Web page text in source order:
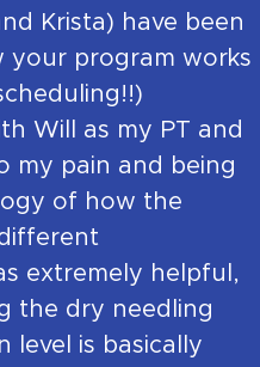
Krista) have been
your program works
Will as my PT and
my pain and being
of how the
extremely helpful,
the dry needling
level is basically